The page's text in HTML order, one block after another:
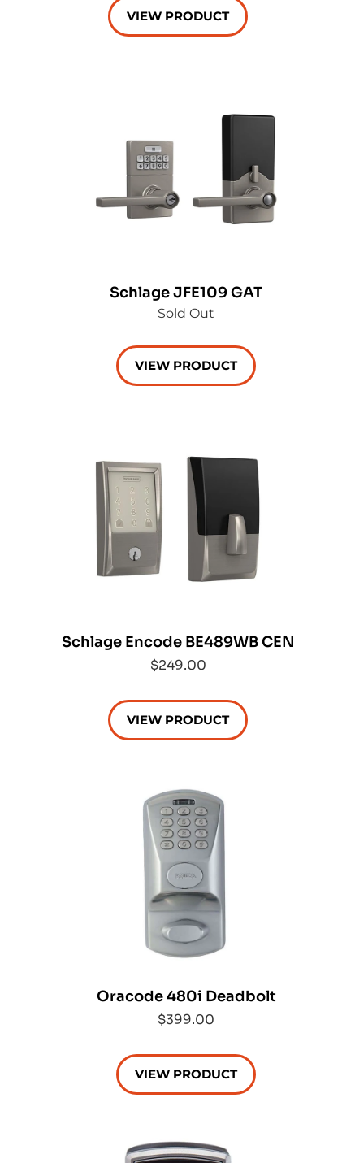
VIEW PRODUCT
Schlage JFE109 GAT
Sold Out
VIEW PRODUCT
Schlage Encode BE489WB CEN
$249.00
VIEW PRODUCT
Oracode 480i Deadbolt
$399.00
VIEW PRODUCT